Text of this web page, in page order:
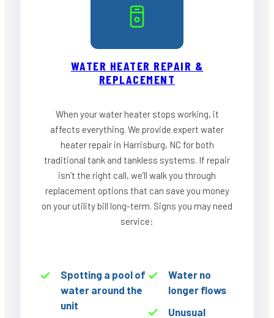
WATER HEATER REPAIR &
REPLACEMENT
When your water heater stops working, it
affects everything. We provide expert water
heater repair in Harrisburg, NC for both
traditional tank and tankless systems. If repair
isn’t the right call, we’ll walk you through
replacement options that can save you money
on your utility bill long-term. Signs you may need
service:
Spotting a pool of
water around the
unit
Water no
longer flows
Unusual